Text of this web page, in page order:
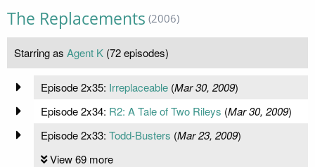
The Replacements (2006)
Starring as Agent K (72 episodes)
Episode 2x35: Irreplaceable(Mar 30, 2009)
Episode 2x34: R2: A Tale of Two Rileys (Mar 30, 2009)
Episode 2x33: Todd-Busters (Mar 23, 2009)
View 69 more